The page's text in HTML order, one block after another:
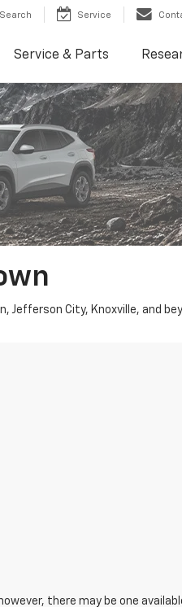
Search Service
Service & Parts
Jefferson City, Knoxville, and
there may be one